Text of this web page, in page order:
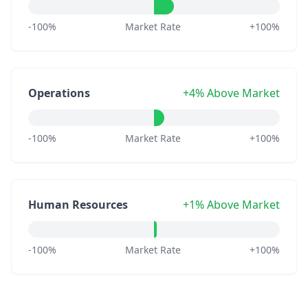
-100% Market Rate +100%
Operations +4% Above Market
-100% Market Rate +100%
Human Resources +1% Above Market
-100% Market Rate +100%